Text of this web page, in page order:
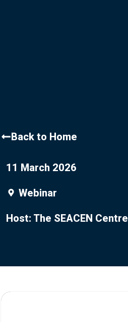
Back to Home
11 March 2026
Webinar
Host: The SEACEN Centre